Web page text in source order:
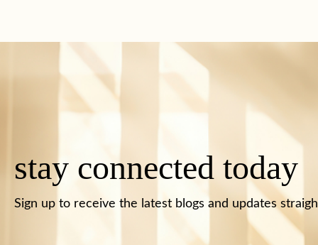
stay connected today
Sign up to receive the latest blogs and updates